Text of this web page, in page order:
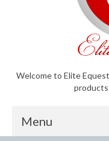
Welcome to Elite
products
Menu